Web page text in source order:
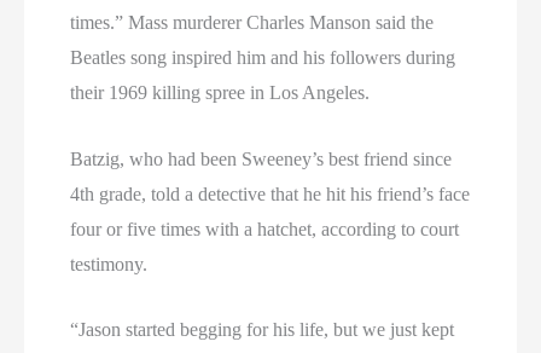
times.” Mass murderer Charles Manson said the
Beatles song inspired him and his followers during
their 1969 killing spree in Los Angeles.
Batzig, who had been Sweeney’s best friend since
4th grade, told a detective that he hit his friend’s face
four or five times with a hatchet, according to court
testimony.
“Jason started begging for his life, but we just kept